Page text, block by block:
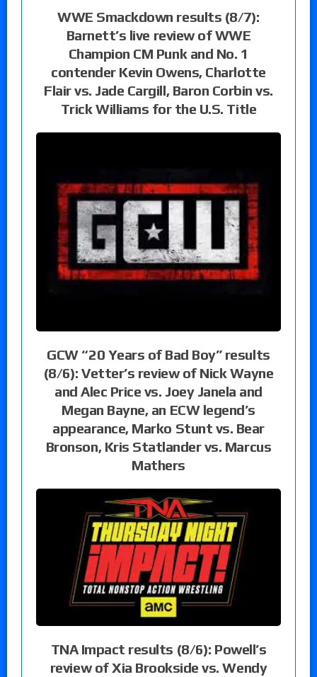
WWE Smackdown results (8/7):
Barnett’s live review of WWE
Champion CM Punk and No. 1
contender Kevin Owens, Charlotte
Flair vs. Jade Cargill, Baron Corbin vs.
Trick Williams for the U.S. Title
GCW “20 Years of Bad Boy” results
(8/6): Vetter’s review of Nick Wayne
and Alec Price vs. Joey Janela and
Megan Bayne, an ECW legend’s
appearance, Marko Stunt vs. Bear
Bronson, Kris Statlander vs. Marcus
Mathers
TNA Impact results (8/6): Powell’s
review of Xia Brookside vs. Wendy